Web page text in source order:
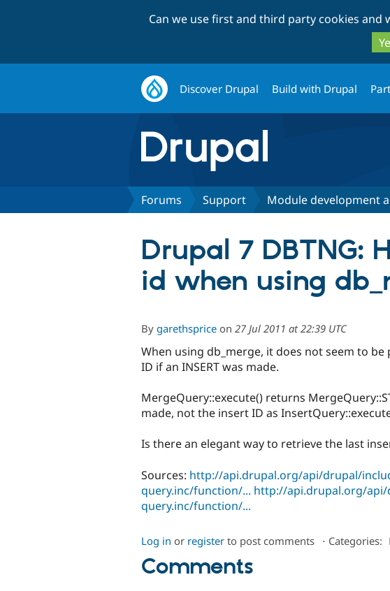
Can we use first and third party cookies and
Discover Drupal Build with Drupal
Forums Support Module development
Drupal 7 DBTNG:
id when using
By garethsprice on 27 Jul 2011 at 22:39 UTC
When using db_merge, it does not seem to
ID if an INSERT was made.
MergeQuery::execute() returns
made, not the insert ID as
Is there an elegant way to retrieve the last
Sources: http://api.drupal.org/api/drupal/
query.inc/function/... http://api.drupal.org/api/
query.inc/function/...
Log in or register to post comments ⋅ Categories:
Comments